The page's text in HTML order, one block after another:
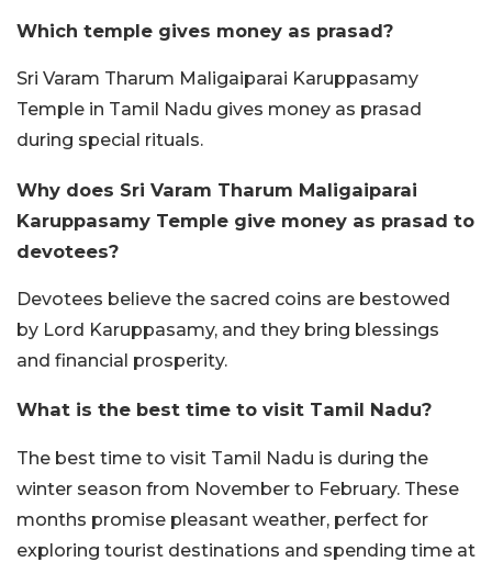
Which temple gives money as prasad?
Sri Varam Tharum Maligaiparai Karuppasamy
Temple in Tamil Nadu gives money as prasad
during special rituals.
Why does Sri Varam Tharum Maligaiparai
Karuppasamy Temple give money as prasad to
devotees?
Devotees believe the sacred coins are bestowed
by Lord Karuppasamy, and they bring blessings
and financial prosperity.
What is the best time to visit Tamil Nadu?
The best time to visit Tamil Nadu is during the
winter season from November to February. These
months promise pleasant weather, perfect for
exploring tourist destinations and spending time at